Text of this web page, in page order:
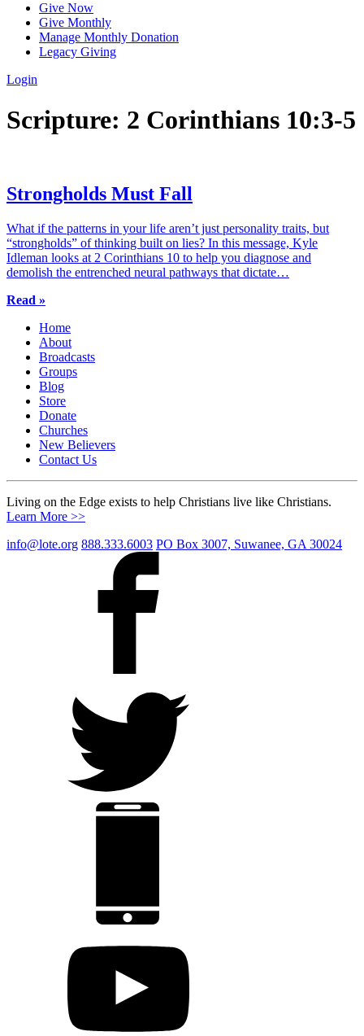
Give Now
Give Monthly
Manage Monthly Donation
Legacy Giving
Login
Skip
to
Scripture: 2 Corinthians 10:3-5
Strongholds Must Fall
What if the patterns in your life aren’t just personality traits, but
“strongholds” of thinking built on lies? In this message, Kyle
Idleman looks at 2 Corinthians 10 to help you diagnose and
demolish the entrenched neural pathways that dictate…
Read »
Home
About
Broadcasts
Groups
Blog
Store
Donate
Churches
New Believers
Contact Us
Living on the Edge exists to help Christians live like Christians.
Learn More >>
info@lote.org 888.333.6003 PO Box 3007, Suwanee, GA 30024